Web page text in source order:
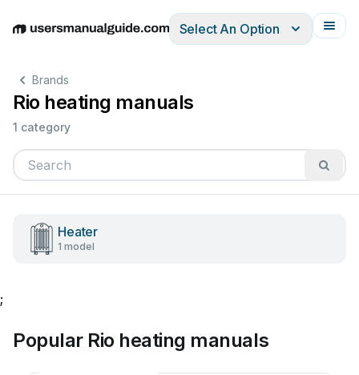
EnglishDeutschEspañolItalianoFrançais
Select An Option
Brands
Rio heating manuals
1 category
Heater
1 model
;
Popular Rio heating manuals